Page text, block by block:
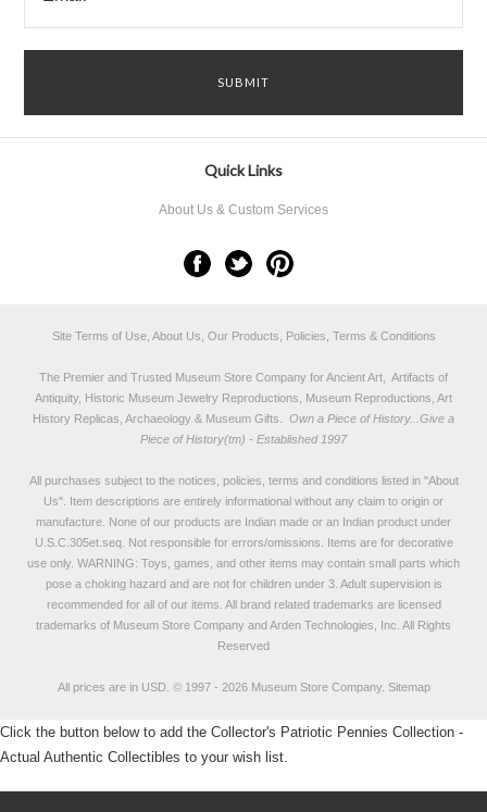
Quick Links
About Us & Custom Services
Site Terms of Use, About Us, Our Products, Policies, Terms & Conditions
The Premier and Trusted Museum Store Company for Ancient Art, Artifacts of
Antiquity, Historic Museum Jewelry Reproductions, Museum Reproductions, Art
History Replicas, Archaeology & Museum Gifts.
Own a Piece of History...Give a
Piece of History(tm) - Established 1997
All purchases subject to the notices, policies, terms and conditions listed in "About
Us". Item descriptions are entirely informational without any claim to origin or
manufacture. None of our products are Indian made or an Indian product under
U.S.C.305et.seq. Not responsible for errors/omissions. Items are for decorative
use only. WARNING: Toys, games, and other items may contain small parts which
pose a choking hazard and are not for children under 3. Adult supervision is
recommended for all of our items. All brand related trademarks are licensed
trademarks of Museum Store Company and Arden Technologies, Inc. All Rights
Reserved
All prices are in USD. © 1997 - 2026 Museum Store Company. Sitemap
Click the button below to add the Collector's Patriotic Pennies Collection -
Actual Authentic Collectibles to your wish list.